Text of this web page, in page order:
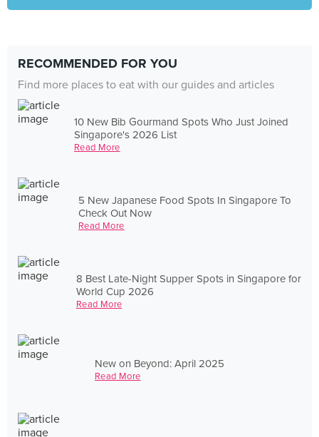
RECOMMENDED FOR YOU
Find more places to eat with our guides and articles
10 New Bib Gourmand Spots Who Just Joined
Singapore's 2026 List
Read More
5 New Japanese Food Spots In Singapore To
Check Out Now
Read More
8 Best Late-Night Supper Spots in Singapore for
World Cup 2026
Read More
New on Beyond: April 2025
Read More